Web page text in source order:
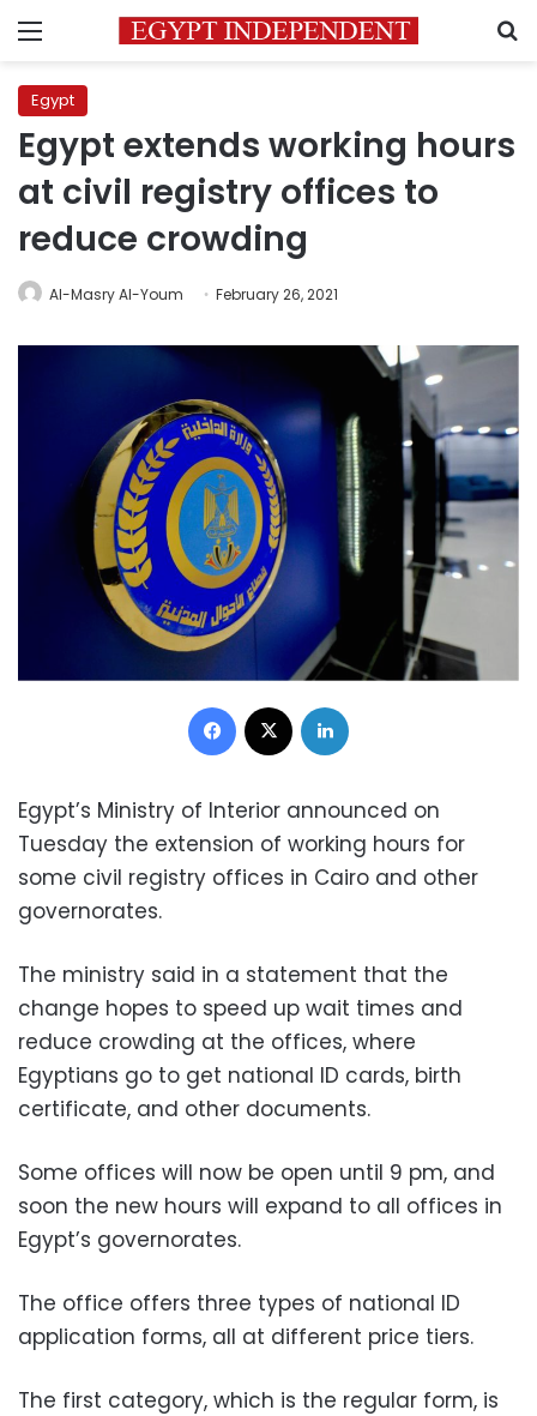
Menu
Egypt
Egypt extends working hours
at civil registry offices to
reduce crowding
Al-Masry Al-Youm February 26, 2021
Facebook
Egypt’s Ministry of Interior announced on
Tuesday the extension of working hours for
some civil registry offices in Cairo and other
governorates.
The ministry said in a statement that the
change hopes to speed up wait times and
reduce crowding at the offices, where
Egyptians go to get national ID cards, birth
certificate, and other documents.
Some offices will now be open until 9 pm, and
soon the new hours will expand to all offices in
Egypt’s governorates.
The office offers three types of national ID
application forms, all at different price tiers.
The first category, which is the regular form, is